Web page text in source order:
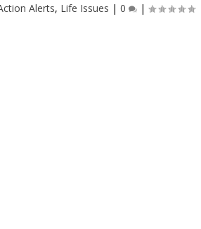
Alerts, Life Issues | 0 |